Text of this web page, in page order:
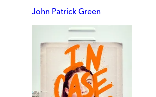
John Patrick Green